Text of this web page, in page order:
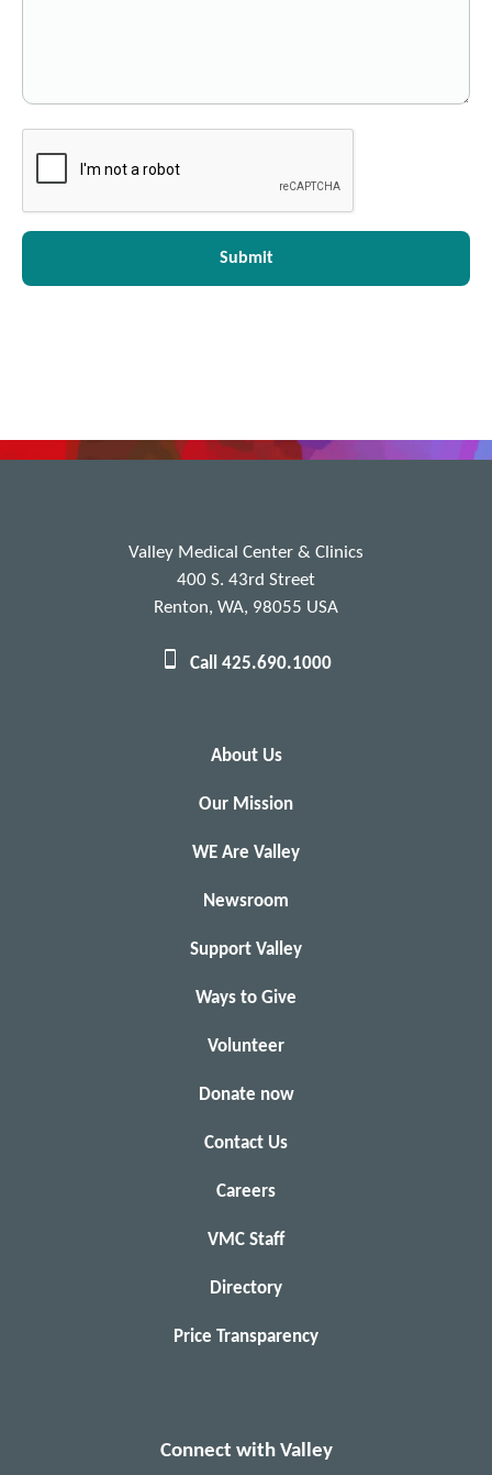
Submit
Valley Medical Center & Clinics
400 S. 43rd Street
Renton, WA, 98055 USA
Call 425.690.1000
About Us
Our Mission
WE Are Valley
Newsroom
Support Valley
Ways to Give
Volunteer
Donate now
Contact Us
Careers
VMC Staff
Directory
Price Transparency
Connect with Valley